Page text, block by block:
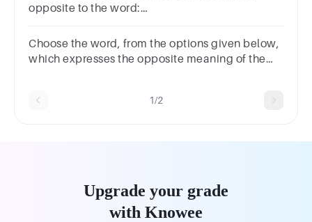
opposite to the word:
Choose the word, from the options given below,
which expresses the opposite meaning of the
1/2
Upgrade your grade
with Knowee